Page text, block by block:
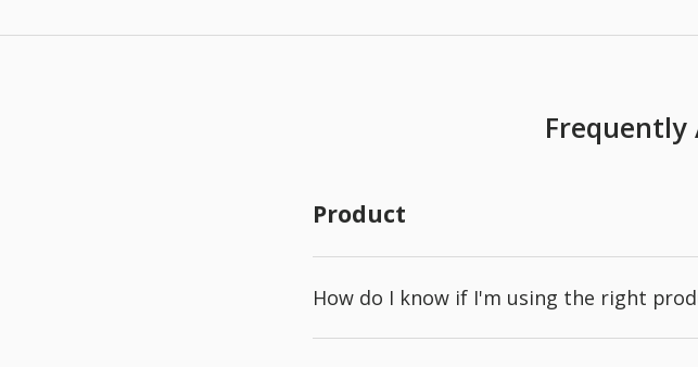
Frequently
Product
How do I know if I'm using the right